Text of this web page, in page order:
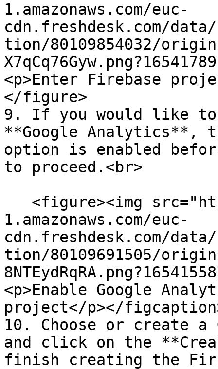
1.amazonaws.com/euc-
cdn.freshdesk.com/
tion/80109854032/
<p>Enter Firebase
</figure>
9. If you would like to
**Google Analytics**,
option is enabled
to proceed.<br>
1.amazonaws.com/euc-
cdn.freshdesk.com/
tion/80109691505/
<p>Enable Google
project</p></
10. Choose or create a
and click on the
finish creating the